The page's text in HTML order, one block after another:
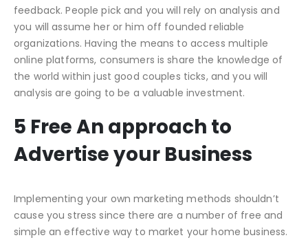
feedback. People pick and you will rely on analysis and
you will assume her or him off founded reliable
organizations. Having the means to access multiple
online platforms, consumers is share the knowledge of
the world within just good couples ticks, and you will
analysis are going to be a valuable investment.
5 Free An approach to
Advertise your Business
Implementing your own marketing methods shouldn’t
cause you stress since there are a number of free and
simple an effective way to market your home business.